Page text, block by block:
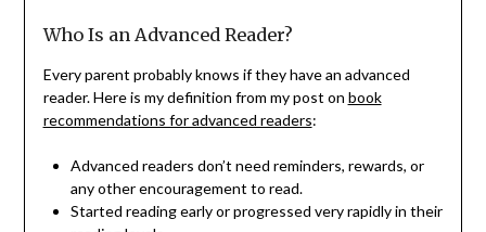
Who Is an Advanced Reader?
Every parent probably knows if they have an advanced
reader. Here is my definition from my post on book
recommendations for advanced readers:
Advanced readers don’t need reminders, rewards, or
any other encouragement to read.
Started reading early or progressed very rapidly in their